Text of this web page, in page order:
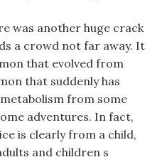
was another huge crack
a crowd not far away. It
that evolved from
that suddenly has
from some
adventures. In fact,
is clearly from a child,
and children s